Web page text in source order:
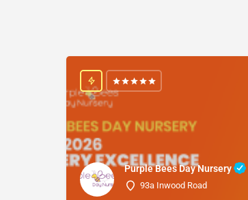
Purple Bees Day Nursery
93a Inwood Road